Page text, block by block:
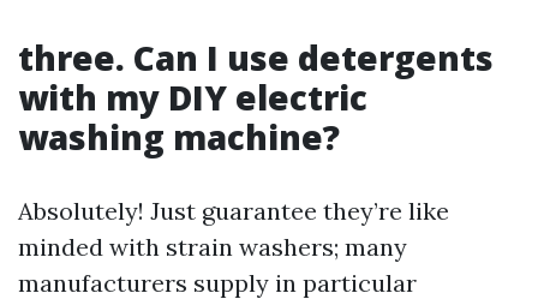
three. Can I use detergents
with my DIY electric
washing machine?
Absolutely! Just guarantee they’re like
minded with strain washers; many
manufacturers supply in particular